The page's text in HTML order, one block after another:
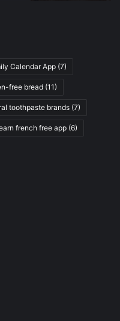
Calendar App (7)
free bread (11)
toothpaste brands (7)
french free app (6)